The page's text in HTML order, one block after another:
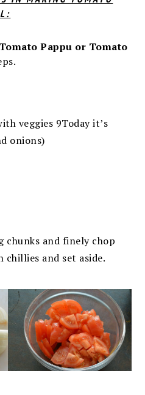
Tomato Pappu or Tomato
veggies 9Today it’s
onions)
chunks and finely chop
chillies and set aside.